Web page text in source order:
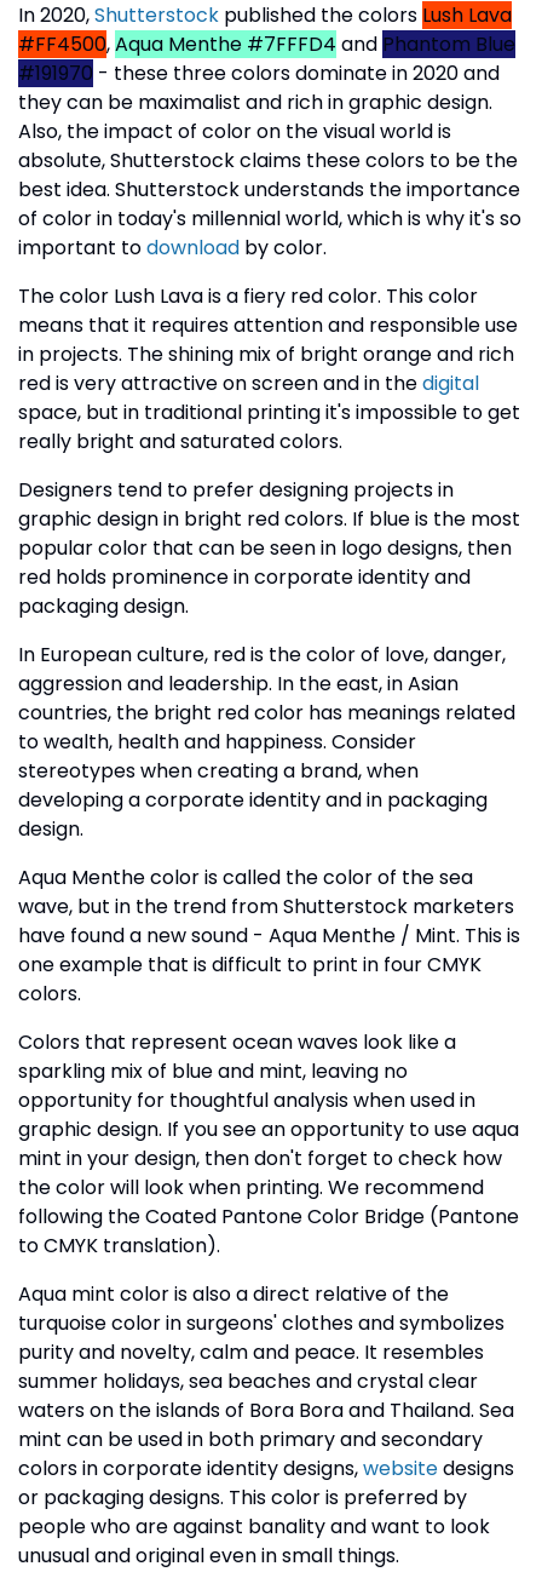
In 2020,Shutterstock published the colors Lush Lava
#FF4500,Aqua Menthe #7FFFD4 and Phantom Blue
#191970 - these three colors dominate in 2020 and
they can be maximalist and rich in graphic design.
Also, the impact of color on the visual world is
absolute, Shutterstock claims these colors to be the
best idea. Shutterstock understands the importance
of color in today's millennial world, which is why it's so
important todownload by color.
The color Lush Lava is a fiery red color. This color
means that it requires attention and responsible use
in projects. The shining mix of bright orange and rich
red is very attractive on screen and in thedigital
space, but in traditional printing it's impossible to get
really bright and saturated colors.
Designers tend to prefer designing projects in
graphic design in bright red colors. If blue is the most
popular color that can be seen in logo designs, then
red holds prominence in corporate identity and
packaging design.
In European culture, red is the color of love, danger,
aggression and leadership. In the east, in Asian
countries, the bright red color has meanings related
to wealth, health and happiness. Consider
stereotypes when creating a brand, when
developing a corporate identity and in packaging
design.
Aqua Menthe color is called the color of the sea
wave, but in the trend from Shutterstock marketers
have found a new sound - Aqua Menthe / Mint. This is
one example that is difficult to print in four CMYK
colors.
Colors that represent ocean waves look like a
sparkling mix of blue and mint, leaving no
opportunity for thoughtful analysis when used in
graphic design. If you see an opportunity to use aqua
mint in your design, then don't forget to check how
the color will look when printing. We recommend
following the Coated Pantone Color Bridge (Pantone
to CMYK translation).
Aqua mint color is also a direct relative of the
turquoise color in surgeons' clothes and symbolizes
purity and novelty, calm and peace. It resembles
summer holidays, sea beaches and crystal clear
waters on the islands of Bora Bora and Thailand. Sea
mint can be used in both primary and secondary
colors in corporate identity designs,websitedesigns
or packaging designs. This color is preferred by
people who are against banality and want to look
unusual and original even in small things.